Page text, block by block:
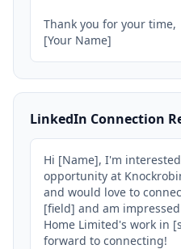
Thank you for your time,
[Your Name]
LinkedIn Connection
Hi [Name], I'm
opportunity at
and would love to
[field] and am
Home Limited's work in
forward to connecting!